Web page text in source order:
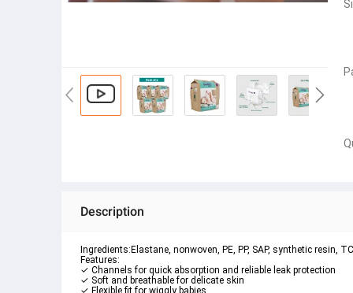
Description
Ingredients:Elastane, nonwoven, PE, PP, SAP, synthetic resin,
Features: